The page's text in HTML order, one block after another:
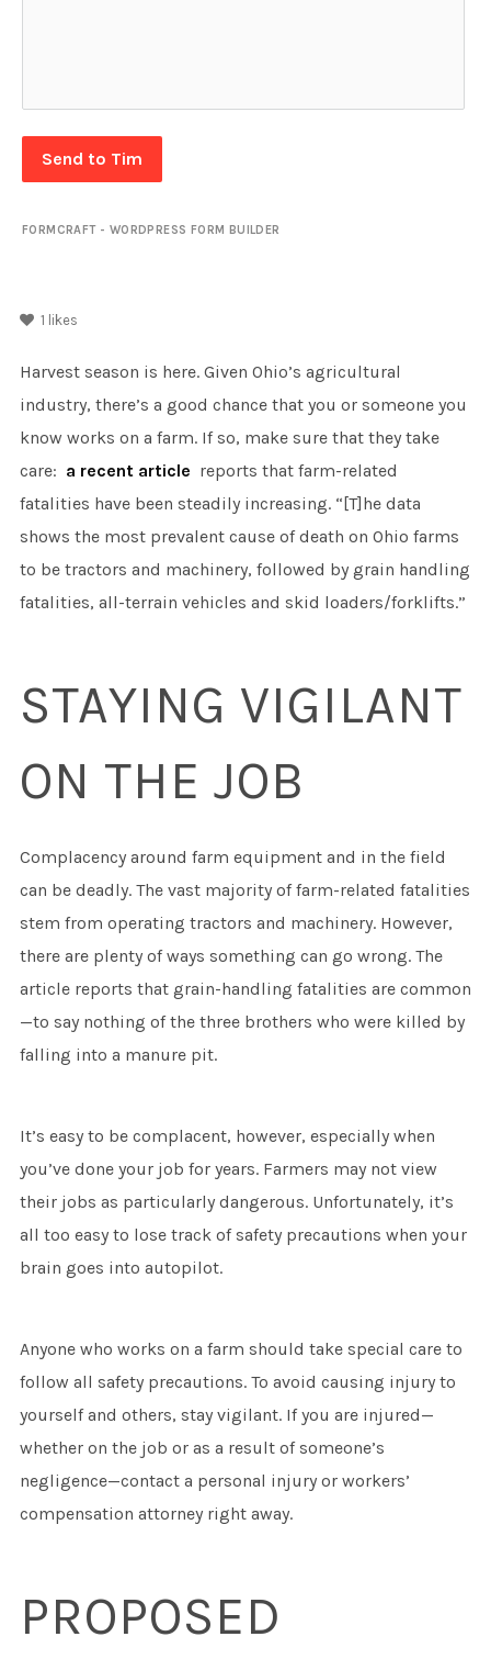
Send to Tim
FORMCRAFT - WORDPRESS FORM BUILDER
1 likes
Harvest season is here. Given Ohio’s agricultural
industry, there’s a good chance that you or someone you
know works on a farm. If so, make sure that they take
care: a recent article reports that farm-related
fatalities have been steadily increasing. “[T]he data
shows the most prevalent cause of death on Ohio farms
to be tractors and machinery, followed by grain handling
fatalities, all-terrain vehicles and skid loaders/forklifts.”
STAYING VIGILANT
ON THE JOB
Complacency around farm equipment and in the field
can be deadly. The vast majority of farm-related fatalities
stem from operating tractors and machinery. However,
there are plenty of ways something can go wrong. The
article reports that grain-handling fatalities are common
—to say nothing of the three brothers who were killed by
falling into a manure pit.
It’s easy to be complacent, however, especially when
you’ve done your job for years. Farmers may not view
their jobs as particularly dangerous. Unfortunately, it’s
all too easy to lose track of safety precautions when your
brain goes into autopilot.
Anyone who works on a farm should take special care to
follow all safety precautions. To avoid causing injury to
yourself and others, stay vigilant. If you are injured—
whether on the job or as a result of someone’s
negligence—contact a personal injury or workers’
compensation attorney right away.
PROPOSED